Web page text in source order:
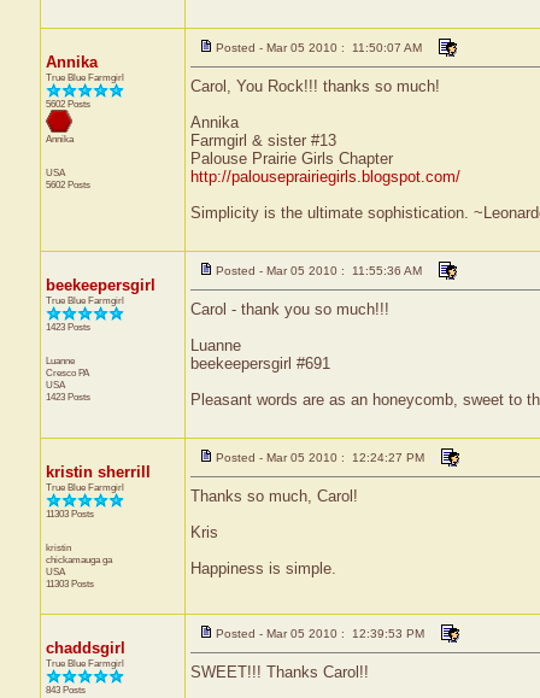
Annika
True Blue Farmgirl
5602 Posts
Annika
USA
5602 Posts
Posted - Mar 05 2010 : 11:50:07 AM
Carol, You Rock!!! thanks so much!
Annika
Farmgirl & sister #13
Palouse Prairie Girls Chapter
http://palouseprairiegirls.blogspot.com/
Simplicity is the ultimate sophistication.
beekeepersgirl
True Blue Farmgirl
1423 Posts
Luanne
Cresco PA
USA
1423 Posts
Posted - Mar 05 2010 : 11:55:36 AM
Carol - thank you so much!!!
Luanne
beekeepersgirl #691
Pleasant words are as an honeycomb, sweet to
kristin sherrill
True Blue Farmgirl
11303 Posts
kristin
chickamaugaga
USA
11303 Posts
Posted - Mar 05 2010 : 12:24:27 PM
Thanks so much, Carol!
Kris
Happiness is simple.
chaddsgirl
True Blue Farmgirl
843 Posts
Posted - Mar 05 2010 : 12:39:53 PM
SWEET!!! Thanks Carol!!